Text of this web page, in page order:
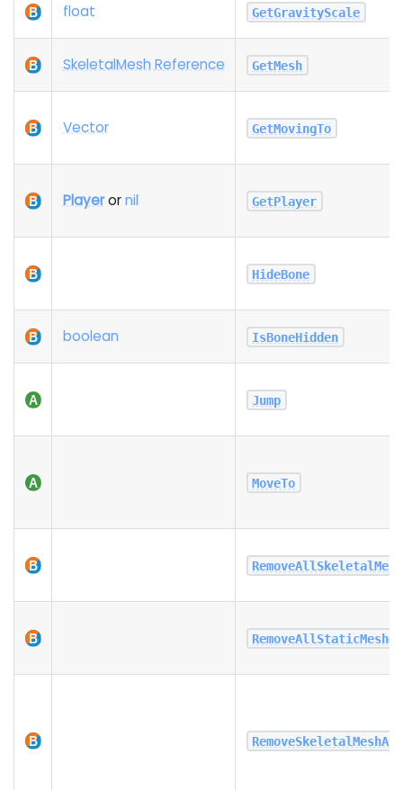
float GetGravityScale
SkeletalMesh Reference GetMesh
Vector GetMovingTo
Playerornil GetPlayer
HideBone
boolean IsBoneHidden
Jump
MoveTo